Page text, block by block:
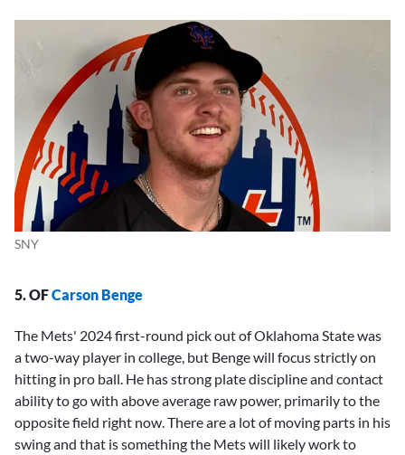
SNY
5. OFCarson Benge
The Mets' 2024 first-round pick out of Oklahoma State was
a two-way player in college, but Benge will focus strictly on
hitting in pro ball. He has strong plate discipline and contact
ability to go with above average raw power, primarily to the
opposite field right now. There are a lot of moving parts in his
swing and that is something the Mets will likely work to